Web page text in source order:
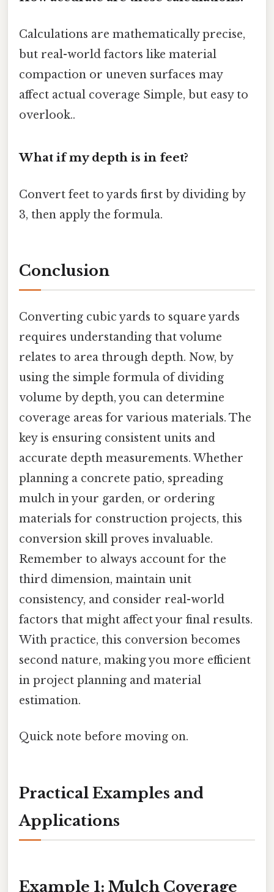
Calculations are mathematically precise,
but real-world factors like material
compaction or uneven surfaces may
affect actual coverage Simple, but easy to
overlook..
What if my depth is in feet?
Convert feet to yards first by dividing by
3, then apply the formula.
Conclusion
Converting cubic yards to square yards
requires understanding that volume
relates to area through depth. Now, by
using the simple formula of dividing
volume by depth, you can determine
coverage areas for various materials. The
key is ensuring consistent units and
accurate depth measurements. Whether
planning a concrete patio, spreading
mulch in your garden, or ordering
materials for construction projects, this
conversion skill proves invaluable.
Remember to always account for the
third dimension, maintain unit
consistency, and consider real-world
factors that might affect your final results.
With practice, this conversion becomes
second nature, making you more efficient
in project planning and material
estimation.
Quick note before moving on.
Practical Examples and
Applications
Example 1: Mulch Coverage